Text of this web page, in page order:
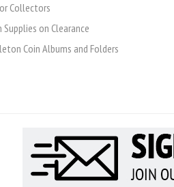
Collectors
Supplies on Clearance
Coin Albums and Folders